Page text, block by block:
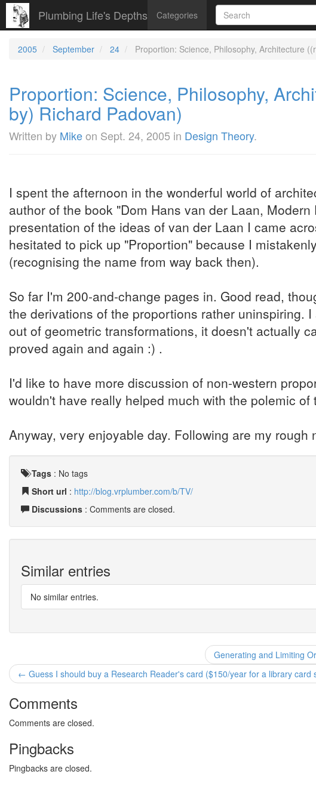
Plumbing Life's Depths Categories
2005 September 24 Proportion: Science, Philosophy, Architecture
Proportion: Science, Philosophy,
by) Richard Padovan)
Written by Mikeon Sept. 24, 2005 in Design Theory.
I spent the afternoon in the wonderful world of
author of the book "Dom Hans van der Laan,
presentation of the ideas of van der Laan I came
hesitated to pick up "Proportion" because I
(recognising the name from way back then).
So far I'm 200-and-change pages in. Good read,
the derivations of the proportions rather uninspiring.
out of geometric transformations, it doesn't actually
proved again and again :) .
I'd like to have more discussion of non-western
wouldn't have really helped much with the polemic of
Anyway, very enjoyable day. Following are my rough
Tags : No tags
Short url : http://blog.vrplumber.com/b/TV/
Discussions : Comments are closed.
Similar entries
No similar entries.
Generating and Limiting
← Guess I should buy a Research Reader's card ($150/year for a library card
Comments
Comments are closed.
Pingbacks
Pingbacks are closed.